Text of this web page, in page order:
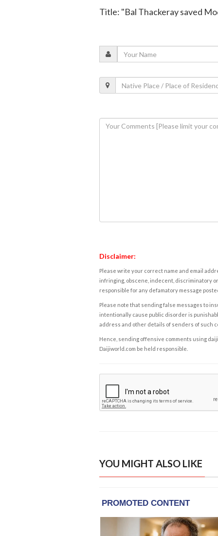
Title: "Bal Thackeray saved
Disclaimer:
Please write your correct name and email
infringing, obscene, indecent, discriminatory
responsible for any defamatory message
Please note that sending false messages to
intentionally cause public disorder is
address and other details of senders of such
Hence, sending offensive comments using
Daijiworld.com be held responsible.
YOU MIGHT ALSO LIKE